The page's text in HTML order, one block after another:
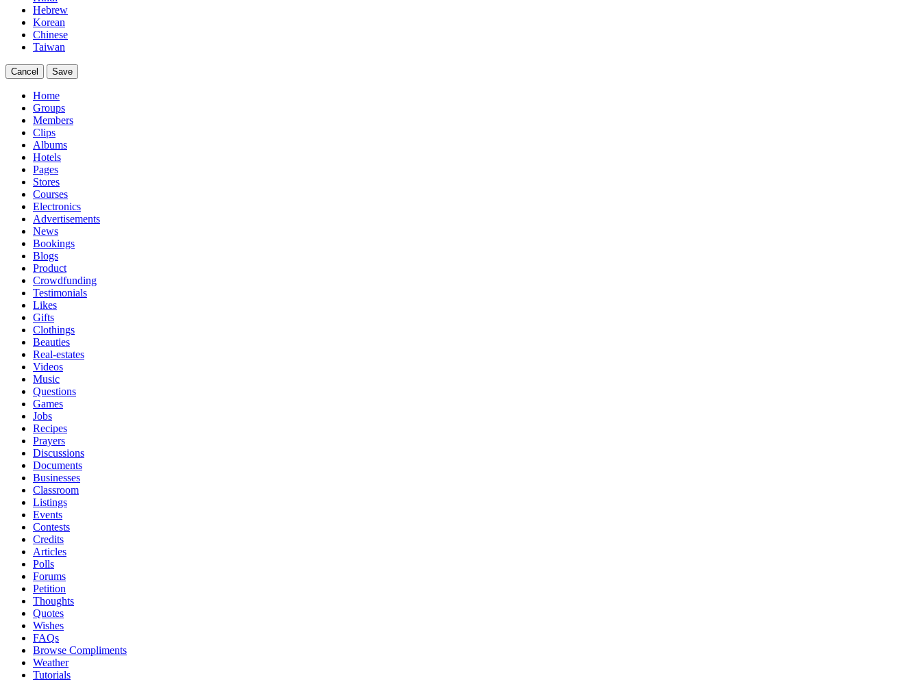
Hebrew
Korean
Chinese
Taiwan
Cancel Save
Home
Groups
Members
Clips
Albums
Hotels
Pages
Stores
Courses
Electronics
Advertisements
News
Bookings
Blogs
Product
Crowdfunding
Testimonials
Likes
Gifts
Clothings
Beauties
Real-estates
Videos
Music
Questions
Games
Jobs
Recipes
Prayers
Discussions
Documents
Businesses
Classroom
Listings
Events
Contests
Credits
Articles
Polls
Forums
Petition
Thoughts
Quotes
Wishes
FAQs
Browse Compliments
Weather
Tutorials